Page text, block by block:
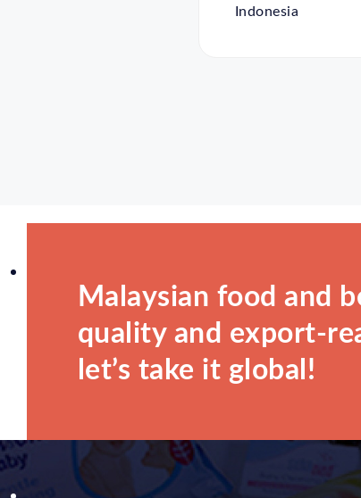
Indonesia
Malaysian food and
quality and export-
let’s take it global!